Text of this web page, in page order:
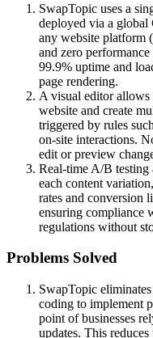
SwapTopic uses a
deployed via a
any website platform
and zero
99.9% uptime and
page rendering.
A visual editor allows
website and create
triggered by rules
on-site interactions.
edit or preview
Real-time A/B testing
each content
rates and conversion
ensuring compliance
regulations without
Problems Solved
SwapTopic
coding to implement
point of businesses
updates. This